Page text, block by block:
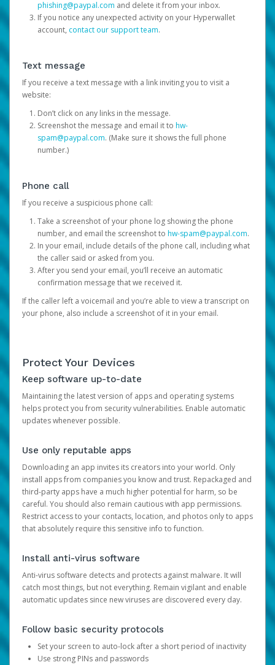
phishing@paypal.com and delete it from your inbox.
If you notice any unexpected activity on your Hyperwallet
account, contact our support team.
Text message
If you receive a text message with a link inviting you to visit a
website:
Don’t click on any links in the message.
Screenshot the message and email it to hw-
spam@paypal.com. (Make sure it shows the full phone
number.)
Phone call
If you receive a suspicious phone call:
Take a screenshot of your phone log showing the phone
number, and email the screenshot to hw-spam@paypal.com.
In your email, include details of the phone call, including what
the caller said or asked from you.
After you send your email, you’ll receive an automatic
confirmation message that we received it.
If the caller left a voicemail and you’re able to view a transcript on
your phone, also include a screenshot of it in your email.
Protect Your Devices
Keep software up-to-date
Maintaining the latest version of apps and operating systems
helps protect you from security vulnerabilities. Enable automatic
updates whenever possible.
Use only reputable apps
Downloading an app invites its creators into your world. Only
install apps from companies you know and trust. Repackaged and
third-party apps have a much higher potential for harm, so be
careful. You should also remain cautious with app permissions.
Restrict access to your contacts, location, and photos only to apps
that absolutely require this sensitive info to function.
Install anti-virus software
Anti-virus software detects and protects against malware. It will
catch most things, but not everything. Remain vigilant and enable
automatic updates since new viruses are discovered every day.
Follow basic security protocols
Set your screen to auto-lock after a short period of inactivity
Use strong PINs and passwords